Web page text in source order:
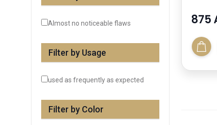
Almost no noticeable flaws
Filter by Usage
used as frequently as expected
Filter by Color
875